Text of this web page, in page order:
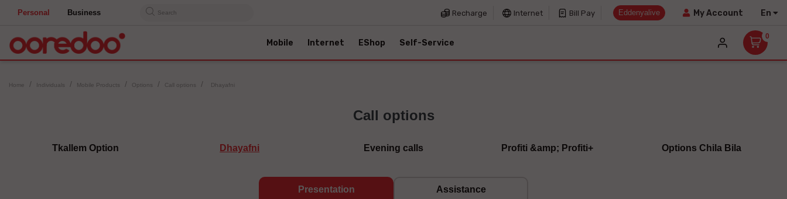
Personal Business Search Recharge Internet Bill Pay Eddenyalive My Account En
Mobile Internet EShop Self-Service
0
Home Individuals Mobile Products Options Call options Dhayafni
Call options
Tkallem Option Dhayafni Evening calls Profiti &amp; Profiti+ Options Chila Bila
Presentation Assistance